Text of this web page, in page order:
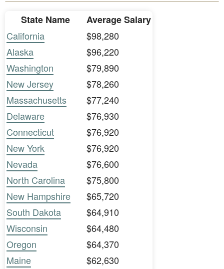
State Name
Average Salary
California
$98,280
Alaska
$96,220
Washington
$79,890
New Jersey
$78,260
Massachusetts
$77,240
Delaware
$76,930
Connecticut
$76,920
New York
$76,920
Nevada
$76,600
North Carolina
$75,800
New Hampshire
$65,720
South Dakota
$64,910
Wisconsin
$64,480
Oregon
$64,370
Maine
$62,630